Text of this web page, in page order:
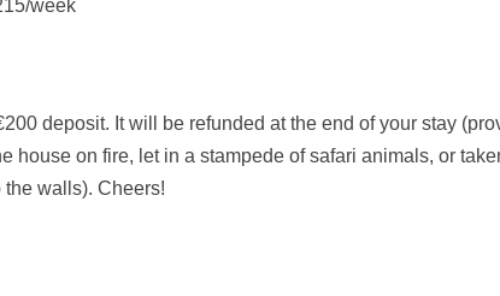
week
deposit. It will be refunded at the end of your stay
house on fire, let in a stampede of safari animals, or
walls). Cheers!